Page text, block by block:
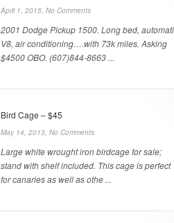
April 1, 2015, No Comments
2001 Dodge Pickup 1500. Long bed,
V8, air conditioning….with 73k miles. Asking
$4500 OBO. (607)844-8663 ...
Bird Cage – $45
May 14, 2013, No Comments
Large white wrought iron birdcage for sale;
stand with shelf included. This cage is perfect
for canaries as well as othe ...